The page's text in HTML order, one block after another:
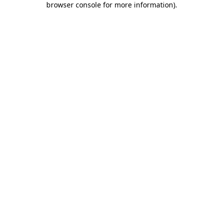
browser console for more information).